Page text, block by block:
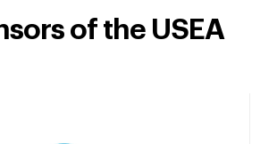
of the USEA